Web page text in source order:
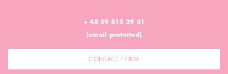
+ 48 59 815 29 31
[email protected]
CONTACT FORM